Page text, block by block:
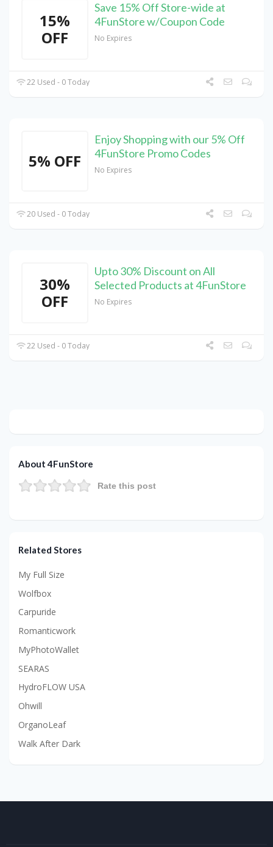
15%
OFF
Save 15% Off Store-wide at
4FunStore w/Coupon Code
No Expires
22 Used - 0 Today
5% OFF
Enjoy Shopping with our 5% Off
4FunStore Promo Codes
No Expires
20 Used - 0 Today
30%
OFF
Upto 30% Discount on All
Selected Products at 4FunStore
No Expires
22 Used - 0 Today
About 4FunStore
Rate this post
Related Stores
My Full Size
Wolfbox
Carpuride
Romanticwork
MyPhotoWallet
SEARAS
HydroFLOW USA
Ohwill
OrganoLeaf
Walk After Dark